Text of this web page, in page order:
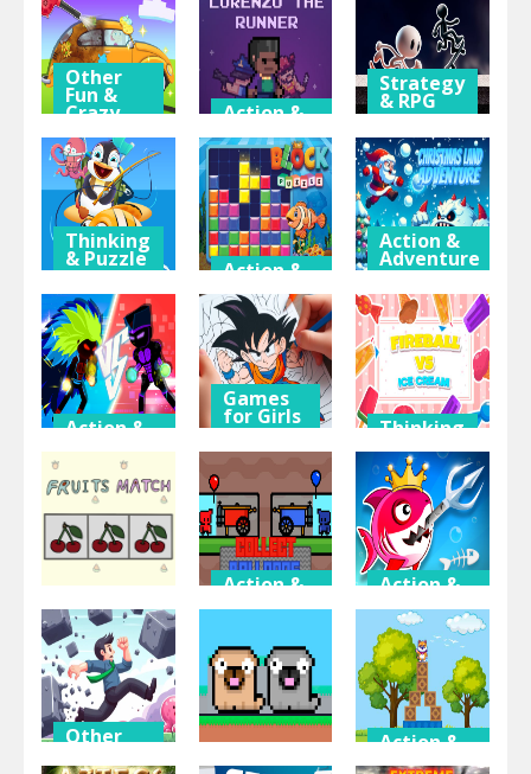
Dunk
Challenge
Gravity
Moose
Mien and
Bugr Skate
Other
Fun &
Crazy
Games
My Little Car
Wash
Action &
Adventure
Lorenzo the
Runner
Strategy
& RPG
Black and
White
Stickman
Thinking
& Puzzle
Baby
Penguin
Fishing
Action &
Adventure
Block Puzzle
2023
Action &
Adventure
Christmas
Land
Adventure
Action &
Adventure
Z Stick Duel
Fighting
Games
for Girls
Anime
Coloring
Book
Thinking
& Puzzle
Fireball Vs
Ice Cream
Thinking
& Puzzle
Fruits Match
Action &
Adventure
Balloons
Action &
Adventure
Fish Stab
Getting Big
Other Action &
Adventure